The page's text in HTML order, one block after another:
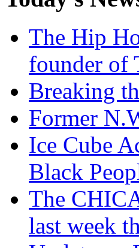
The Hip
founder of
Breaking
Former
Ice Cube
Black
The
last week